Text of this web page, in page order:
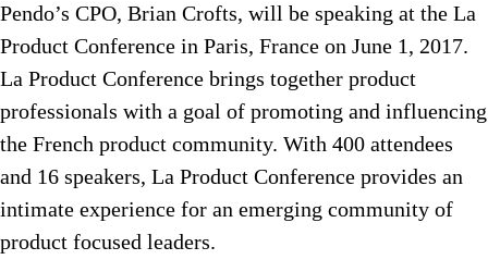
Pendo’s CPO, Brian Crofts, will be speaking at the La
Product Conference in Paris, France on June 1, 2017.
La Product Conference brings together product
professionals with a goal of promoting and influencing
the French product community. With 400 attendees
and 16 speakers, La Product Conference provides an
intimate experience for an emerging community of
product focused leaders.